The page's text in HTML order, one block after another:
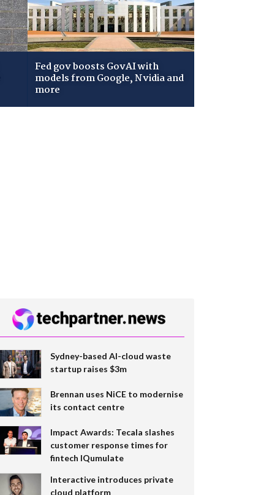
Fed gov boosts GovAI with
models from Google, Nvidia and
more
Sydney-based AI-cloud waste
startup raises $3m
Brennan uses NiCE to modernise
its contact centre
Impact Awards: Tecala slashes
customer response times for
fintech IQumulate
Interactive introduces private
cloud platform